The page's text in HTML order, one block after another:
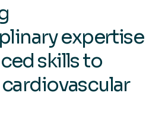
plinaryexpertise
ced skillsto
cardiovascular